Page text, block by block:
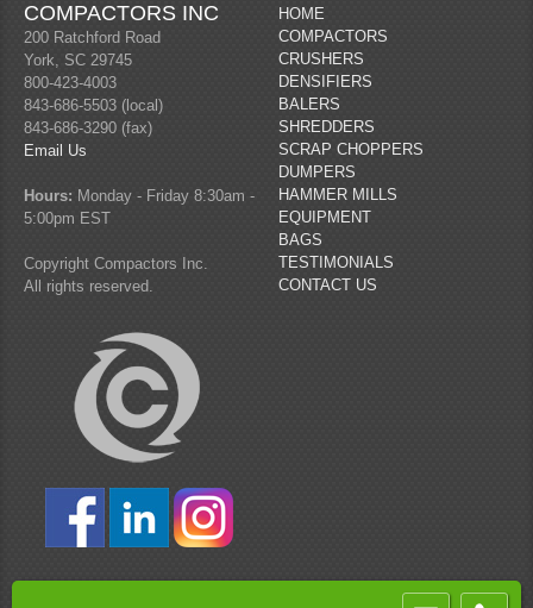
COMPACTORS INC
200 Ratchford Road
York, SC 29745
800-423-4003
843-686-5503 (local)
843-686-3290 (fax)
Email Us
Hours: Monday - Friday 8:30am -
5:00pm EST
Copyright Compactors Inc.
All rights reserved.
HOME
COMPACTORS
CRUSHERS
DENSIFIERS
BALERS
SHREDDERS
SCRAP CHOPPERS
DUMPERS
HAMMER MILLS
EQUIPMENT
BAGS
TESTIMONIALS
CONTACT US